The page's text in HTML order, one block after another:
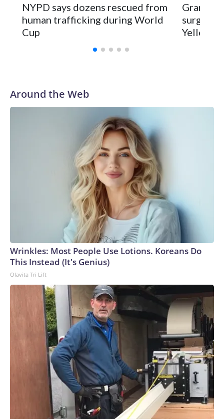
NYPD says dozens rescued from
human trafficking during World
Cup
surgery
Around the Web
Wrinkles: Most People Use Lotions. Koreans Do
This Instead (It's Genius)
Olavita Tri Lift